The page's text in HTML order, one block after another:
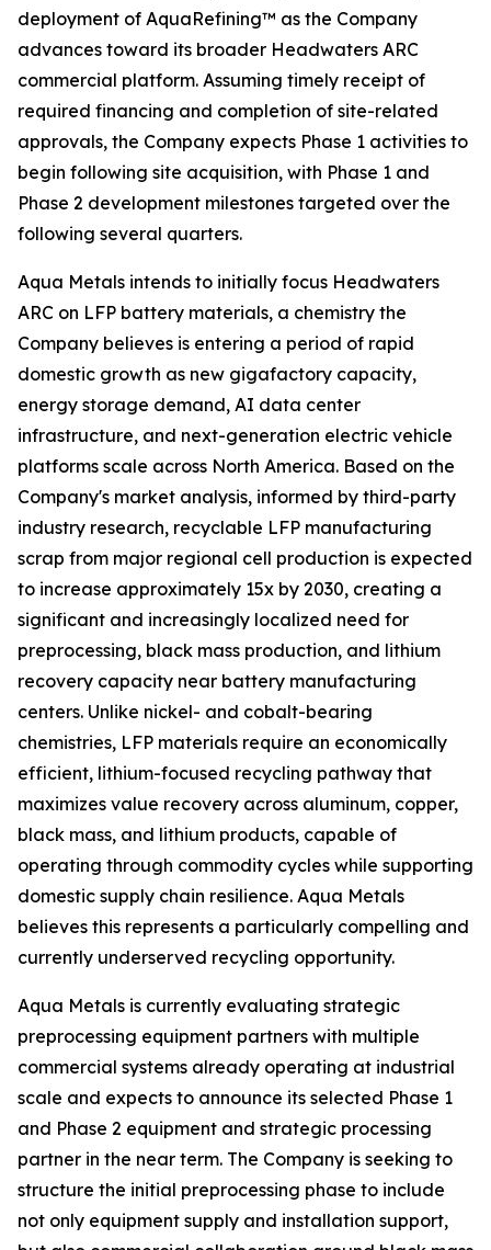
deployment of AquaRefining™ as the Company
advances toward its broader Headwaters ARC
commercial platform. Assuming timely receipt of
required financing and completion of site-related
approvals, the Company expects Phase 1 activities to
begin following site acquisition, with Phase 1 and
Phase 2 development milestones targeted over the
following several quarters.
Aqua Metals intends to initially focus Headwaters
ARC on LFP battery materials, a chemistry the
Company believes is entering a period of rapid
domestic growth as new gigafactory capacity,
energy storage demand, AI data center
infrastructure, and next-generation electric vehicle
platforms scale across North America. Based on the
Company's market analysis, informed by third-party
industry research, recyclable LFP manufacturing
scrap from major regional cell production is expected
to increase approximately 15x by 2030, creating a
significant and increasingly localized need for
preprocessing, black mass production, and lithium
recovery capacity near battery manufacturing
centers. Unlike nickel- and cobalt-bearing
chemistries, LFP materials require an economically
efficient, lithium-focused recycling pathway that
maximizes value recovery across aluminum, copper,
black mass, and lithium products, capable of
operating through commodity cycles while supporting
domestic supply chain resilience. Aqua Metals
believes this represents a particularly compelling and
currently underserved recycling opportunity.
Aqua Metals is currently evaluating strategic
preprocessing equipment partners with multiple
commercial systems already operating at industrial
scale and expects to announce its selected Phase 1
and Phase 2 equipment and strategic processing
partner in the near term. The Company is seeking to
structure the initial preprocessing phase to include
not only equipment supply and installation support,